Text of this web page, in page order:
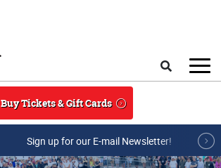
Buy Tickets & Gift Cards
Sign up for our E-mail Newsletter!